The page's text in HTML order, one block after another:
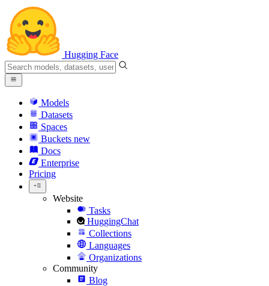
Hugging Face
Models
Datasets
Spaces
Buckets new
Docs
Enterprise
Pricing
Website
Tasks
HuggingChat
Collections
Languages
Organizations
Community
Blog